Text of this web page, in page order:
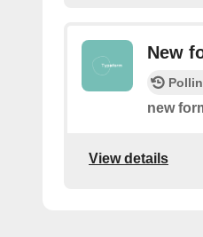
New
new
View details